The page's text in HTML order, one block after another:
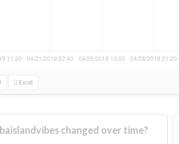
Excel
changed over time?